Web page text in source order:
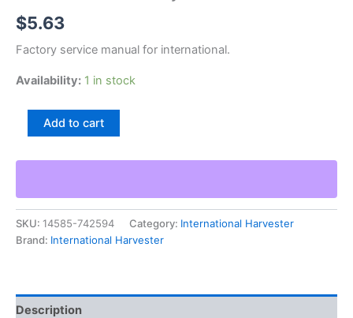
$5.63
Factory service manual for international.
Availability: 1 in stock
International
Catalog
Book
Manual
Hm-
3
Add to cart
SKU: 14585-742594 Category: International Harvester
Brand: International Harvester
Description